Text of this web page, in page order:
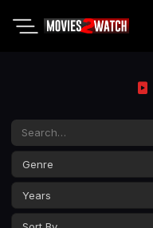
Genre
Years